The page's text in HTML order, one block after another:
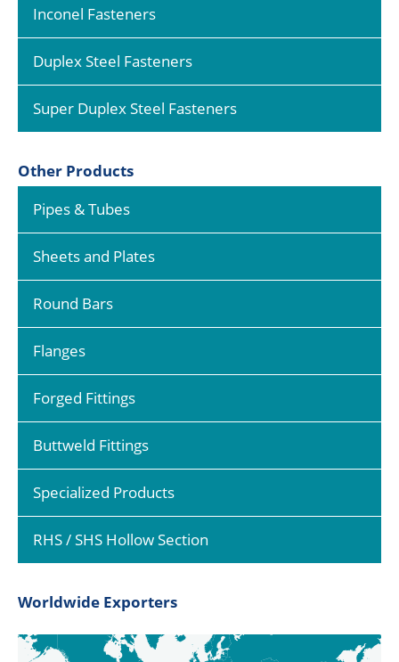
Inconel Fasteners
Duplex Steel Fasteners
Super Duplex Steel Fasteners
Other Products
Pipes & Tubes
Sheets and Plates
Round Bars
Flanges
Forged Fittings
Buttweld Fittings
Specialized Products
RHS / SHS Hollow Section
Worldwide Exporters